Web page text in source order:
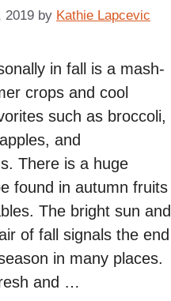
2019 by Kathie Lapcevic
in fall is a mash-
crops and cool
such as broccoli,
and
There is a huge
found in autumn fruits
The bright sun and
of fall signals the end
in many places.
and …